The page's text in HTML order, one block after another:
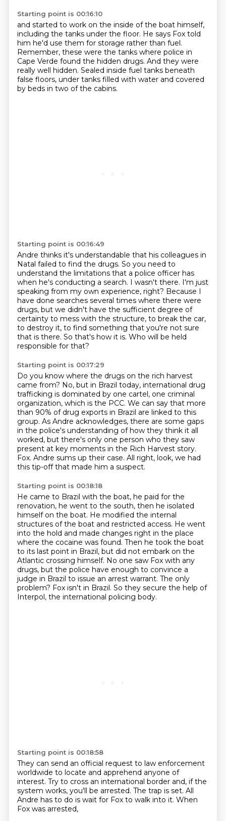
Starting point is 00:16:10
and started to work on the inside of the boat himself,
including the tanks under the floor. He says Fox told
him he'd use them for storage rather than fuel.
Remember, these were the tanks where police in
Cape Verde found the hidden drugs. And they were
really well hidden. Sealed inside fuel tanks beneath
false floors, under tanks filled with water and covered
by beds in two of the cabins.
Starting point is 00:16:49
Andre thinks it's understandable that his colleagues in
Natal failed to find the drugs. So you need to
understand the limitations that a police officer has
when he's conducting a search. I wasn't there. I'm just
speaking from my own experience, right? Because I
have done searches several times where there were
drugs, but we didn't have the sufficient degree of
certainty to mess with the structure, to break the car,
to destroy it, to find something that you're not sure
that is there. So that's how it is. Who will be held
responsible for that?
Starting point is 00:17:29
Do you know where the drugs on the rich harvest
came from? No, but in Brazil today, international drug
trafficking is dominated by one cartel, one criminal
organization, which is the PCC. We can say that more
than 90% of drug exports in Brazil are linked to this
group. As Andre acknowledges, there are some gaps
in the police's understanding of how they think it all
worked, but there's only one person who they saw
present at key moments in the Rich Harvest story.
Fox. Andre sums up their case. All right, look, we had
this tip-off that made him a suspect.
Starting point is 00:18:18
He came to Brazil with the boat, he paid for the
renovation, he went to the south, then he isolated
himself on the boat. He modified the internal
structures of the boat and restricted access. He went
into the hold and made changes right in the place
where the cocaine was found. Then he took the boat
to its last point in Brazil, but did not embark on the
Atlantic crossing himself. No one saw Fox with any
drugs, but the police have enough to convince a
judge in Brazil to issue an arrest warrant. The only
problem? Fox isn't in Brazil. So they secure the help of
Interpol, the international policing body.
Starting point is 00:18:58
They can send an official request to law enforcement
worldwide to locate and apprehend anyone of
interest. Try to cross an international border and, if the
system works, you'll be arrested. The trap is set. All
Andre has to do is wait for Fox to walk into it. When
Fox was arrested,